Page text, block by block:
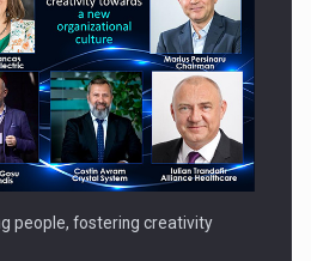
people, fostering creativity